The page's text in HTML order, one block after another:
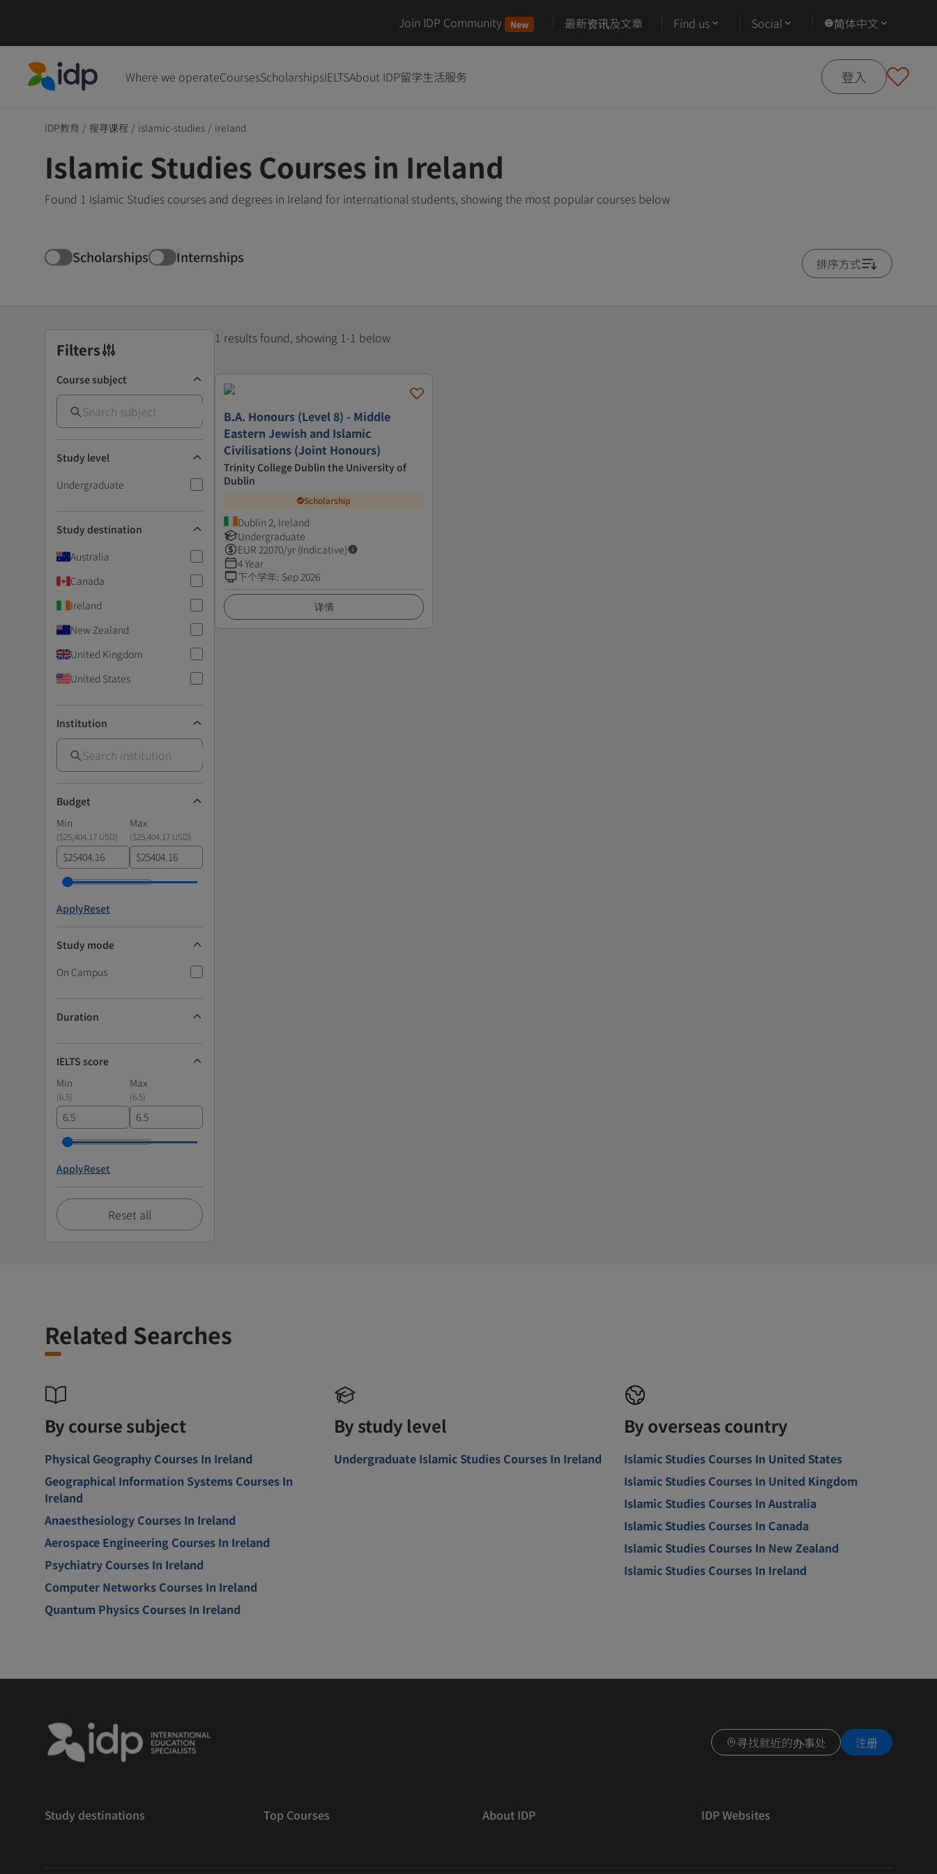
Join IDP Community New 最新资讯及文章 Find us Social 简体中文
Where we operateCoursesScholarshipsIELTSAbout IDP留学生活服务 登入
IDP教育 / 搜寻课程 / islamic-studies / ireland
Islamic Studies Courses in Ireland
Found 1 Islamic Studies courses and degrees in Ireland for international students, showing the most popular courses below
Scholarships Internships 排序方式
Filters
Course subject
Study level
Undergraduate
Study destination
Australia
Canada
Ireland
New Zealand
United Kingdom
United States
Institution
Budget
Min
Max
($25,404.17 USD) ($25,404.17 USD)
$ $
ApplyReset
Study mode
On Campus
Duration
IELTS score
Min
Max
(6.5) (6.5)
ApplyReset
Reset all
1 results found, showing 1-1 below
B.A. Honours (Level 8) - Middle
Eastern Jewish and Islamic
Civilisations (Joint Honours)
Trinity College Dublin the University of
Dublin
Scholarship
Dublin 2, Ireland
Undergraduate
EUR 22070/yr (Indicative)
4 Year
下个学年: Sep 2026
详情
Related Searches
By course subject
Physical Geography Courses In Ireland
Geographical Information Systems Courses In
Ireland
Anaesthesiology Courses In Ireland
Aerospace Engineering Courses In Ireland
Psychiatry Courses In Ireland
Computer Networks Courses In Ireland
Quantum Physics Courses In Ireland
By study level
Undergraduate Islamic Studies Courses In Ireland
By overseas country
Islamic Studies Courses In United States
Islamic Studies Courses In United Kingdom
Islamic Studies Courses In Australia
Islamic Studies Courses In Canada
Islamic Studies Courses In New Zealand
Islamic Studies Courses In Ireland
寻找就近的办事处 注册
Study destinations Top Courses About IDP IDP Websites